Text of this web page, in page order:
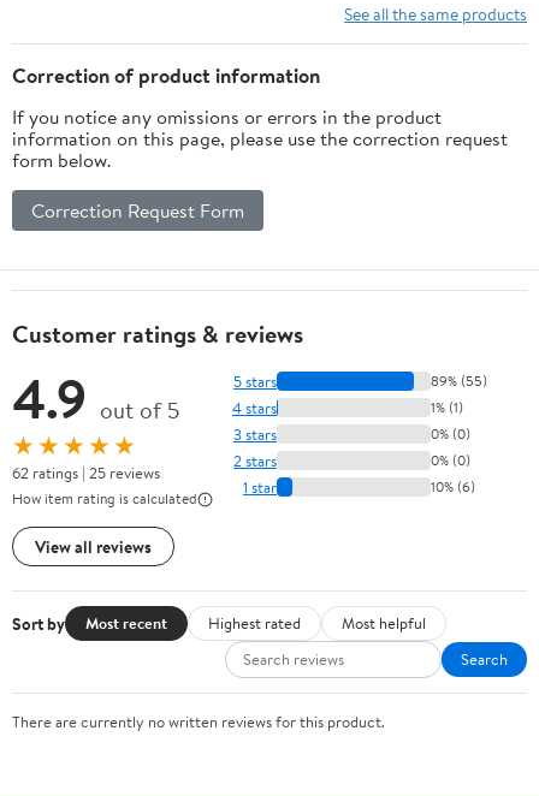
See all the same products
Correction of product information
If you notice any omissions or errors in the product
information on this page, please use the correction request
form below.
Correction Request Form
Customer ratings & reviews
4.9 out of 5
★★★★★
62 ratings | 25 reviews
How item rating is calculated
View all reviews
5 stars 89% (55)
4 stars 1% (1)
3 stars 0% (0)
2 stars 0% (0)
1 star 10% (6)
Sort by Most recent Highest rated
Most helpful
Search
There are currently no written reviews for this product.